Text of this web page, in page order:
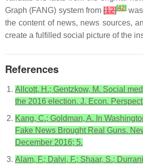
Graph (FANG) system from [12][42]
the content of news, news sources,
create a fulfilled social picture of the
References
Allcott, H.; Gentzkow, M. Social
the 2016 election. J. Econ.
Kang, C.; Goldman, A. In
Fake News Brought Real Guns.
December 2016; 5.
Alam, F.; Dalvi, F.; Shaar, S.;